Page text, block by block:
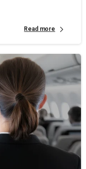
Read more